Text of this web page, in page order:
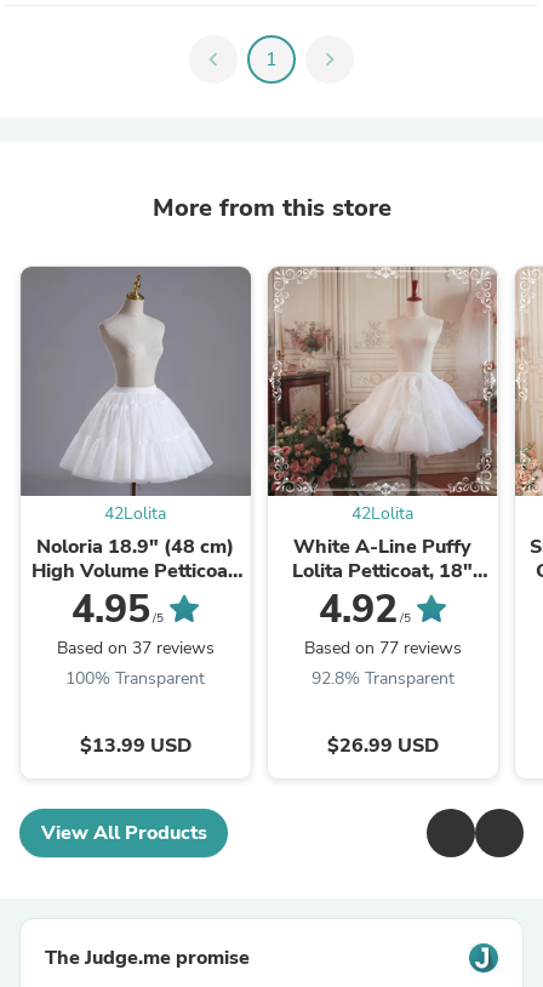
chevron_left 1 chevron_right
More from this store
42Lolita
Noloria 18.9" (48 cm)
High Volume Petticoat,
Cloud Lift
4.95/5
Based on 37 reviews
100% Transparent
$13.99 USD
42Lolita
White A-Line Puffy
Lolita Petticoat, 18"
(45cm) Length, Cotton
Lining
4.92 /5
Based on 77 reviews
92.8% Transparent
$26.99 USD
View All Products
The Judge.me promise